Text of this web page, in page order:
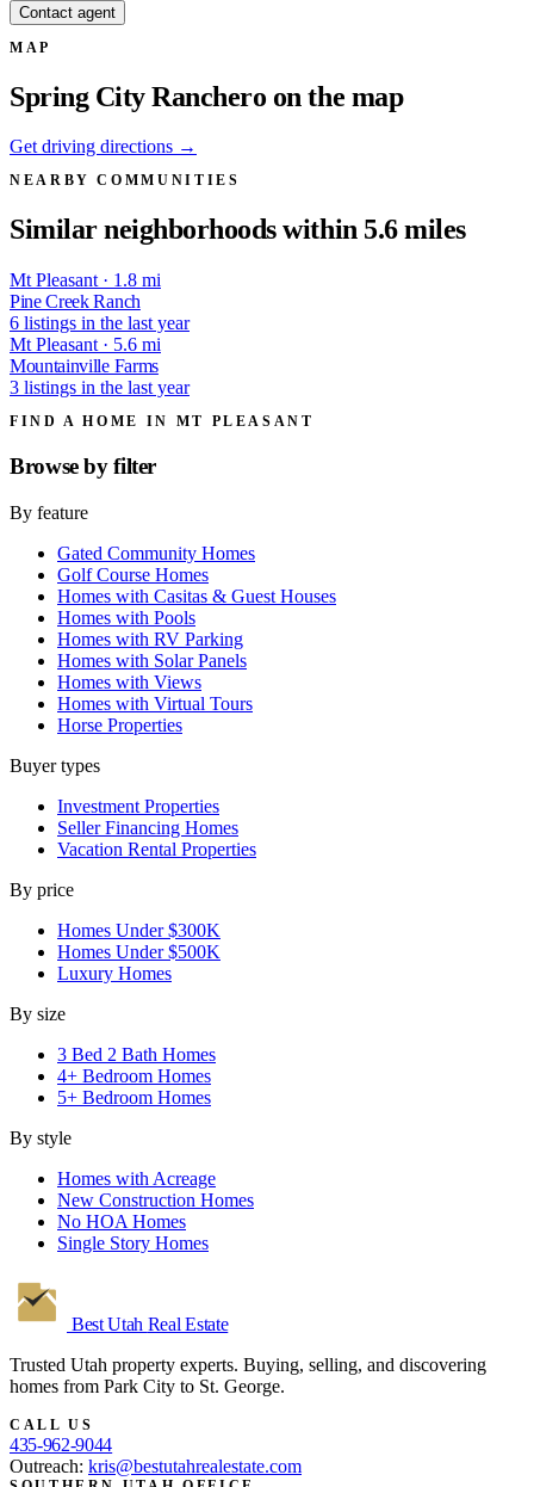
Contact agent
MAP
Spring City Ranchero on the map
Get driving directions →
NEARBY COMMUNITIES
Similar neighborhoods within 5.6 miles
Mt Pleasant · 1.8 mi
Pine Creek Ranch
6 listings in the last year
Mt Pleasant · 5.6 mi
Mountainville Farms
3 listings in the last year
FIND A HOME IN MT PLEASANT
Browse byfilter
By feature
Gated Community Homes
Golf Course Homes
Homes with Casitas & Guest Houses
Homes with Pools
Homes with RV Parking
Homes with Solar Panels
Homes with Views
Homes with Virtual Tours
Horse Properties
Buyer types
Investment Properties
Seller Financing Homes
Vacation Rental Properties
By price
Homes Under $300K
Homes Under $500K
Luxury Homes
By size
3 Bed 2 Bath Homes
4+ Bedroom Homes
5+ Bedroom Homes
By style
Homes with Acreage
New Construction Homes
No HOA Homes
Single Story Homes
Best Utah Real Estate
Trusted Utah property experts. Buying, selling, and discovering
homes from Park City to St. George.
CALL US
435-962-9044
Outreach: kris@bestutahrealestate.com